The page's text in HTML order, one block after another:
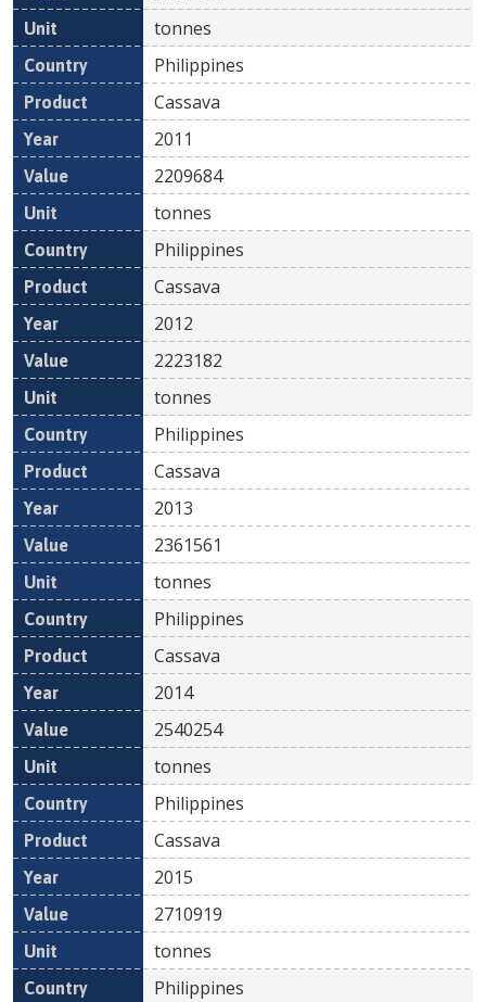
tonnes
Philippines
Cassava
2011
2209684
tonnes
Philippines
Cassava
2012
2223182
tonnes
Philippines
Cassava
2013
2361561
tonnes
Philippines
Cassava
2014
2540254
tonnes
Philippines
Cassava
2015
2710919
tonnes
Philippines